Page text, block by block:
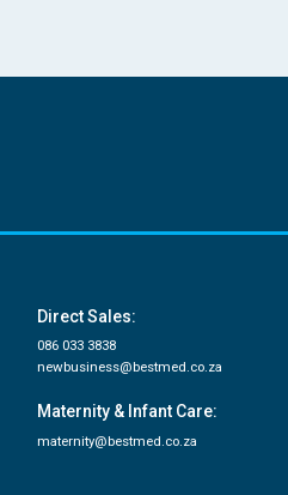
Direct Sales:
086 033 3838
newbusiness@bestmed.co.za
Maternity & Infant Care:
maternity@bestmed.co.za